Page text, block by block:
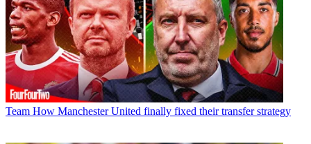
Team How Manchester United finally fixed their transfer strategy